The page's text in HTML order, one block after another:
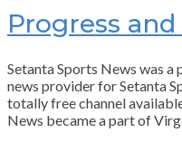
Progress
Setanta Sports News was
news provider for Setanta
totally free channel
News became a part of